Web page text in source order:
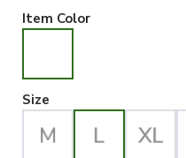
Item ColorWhite Selected
Size